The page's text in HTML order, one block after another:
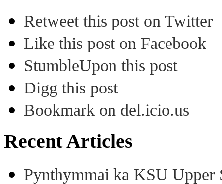
Retweet this post on Twitter
Like this post on Facebook
StumbleUpon this post
Digg this post
Bookmark on del.icio.us
Recent Articles
Pynthymmai ka KSU